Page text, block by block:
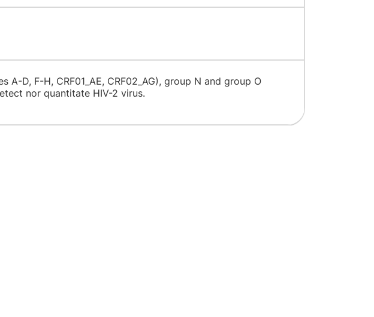
D, F-H, CRF01_AE, CRF02_AG), group N and group O
detect nor quantitate HIV-2 virus.